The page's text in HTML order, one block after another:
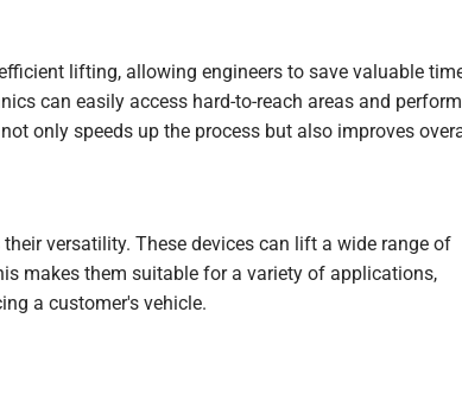
lifting, allowing engineers to save valuable
can easily access hard-to-reach areas and perform
only speeds up the process but also improves
versatility. These devices can lift a wide range of
makes them suitable for a variety of applications,
a customer's vehicle.